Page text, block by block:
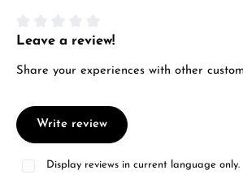
Average rating of 0 out of 5 stars
Leave a review!
Share your experiences with other
Write review
Display reviews in current language only.